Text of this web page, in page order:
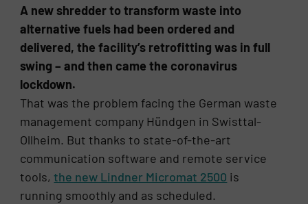
A new shredder to transform waste into
alternative fuels had been ordered and
delivered, the facility’s retrofitting was in full
swing – and then came the coronavirus
lockdown.
That was the problem facing the German waste
management company Hündgen in Swisttal-
Ollheim. But thanks to state-of-the-art
communication software and remote service
tools,the new Lindner Micromat 2500 is
running smoothly and as scheduled.